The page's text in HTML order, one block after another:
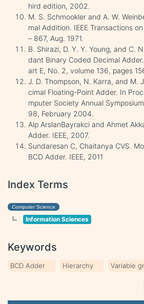
hird edition, 2002.
M. S. Schmookler and A. W.
mal Addition. IEEE Transactions
– 867, Aug. 1971.
B. Shirazi, D. Y. Y. Young, and C.
dant Binary Coded Decimal
art E, No. 2, volume 136, pages
J. D. Thompson, N. Karra, and M.
cimal Floating-Point Adder. In
mputer Society Annual
98, February 2004.
Alp ArslanBayrakci and Ahmet
Adder. IEEE, 2007.
Sundaresan C, Chaitanya CVS.
BCD Adder. IEEE, 2011
Index Terms
Computer Science
Information Sciences
Keywords
BCD Adder Hierarchy Variable